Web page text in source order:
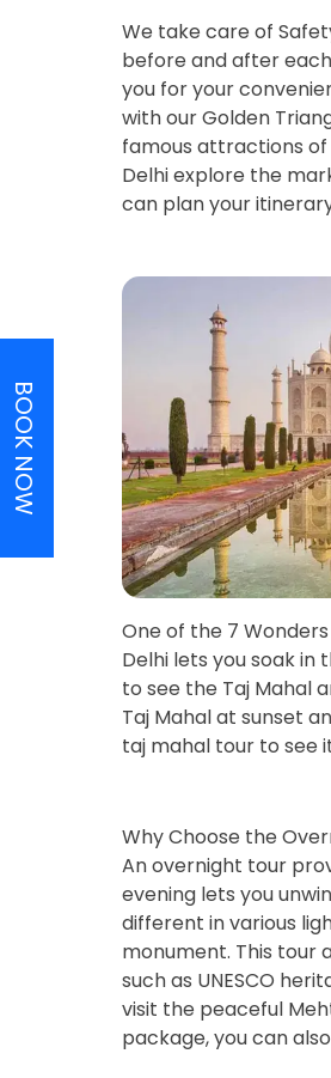
We take care of
before and after
you for your
with our Golden
famous attractions of
Delhi explore the
can plan your
One of the 7
Delhi lets you soak
to see the Taj Mahal
Taj Mahal at sunset
taj mahal tour to see
Why Choose the
An overnight tour
evening lets you
different in various
monument. This tour
such as UNESCO
visit the peaceful
package, you can
BOOK NOW